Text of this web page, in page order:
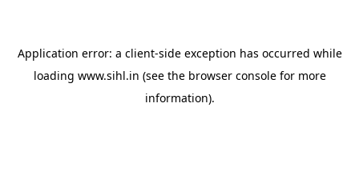
Application error: a client-side exception has occurred while
loading www.sihl.in (see the browser consolefor more
information).